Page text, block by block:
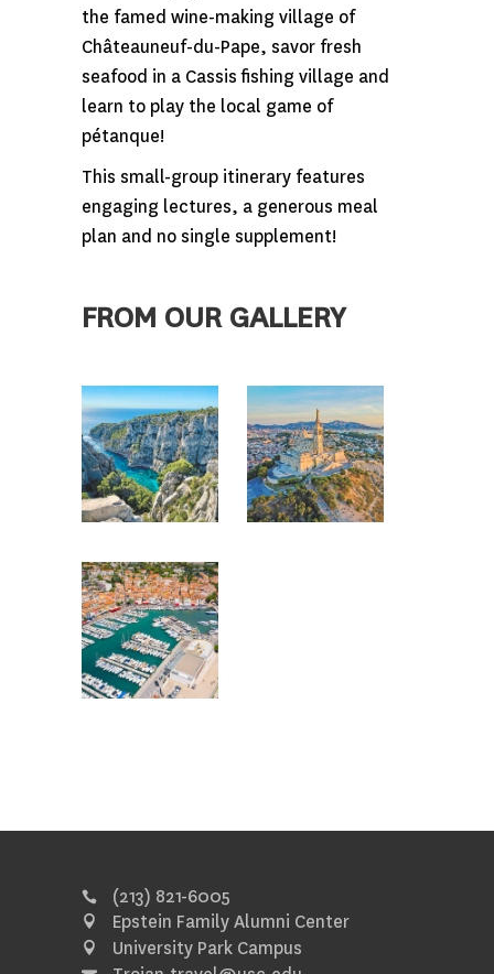
the famed wine-making village of
Châteauneuf-du-Pape, savor fresh
seafood in a Cassis fishing village and
learn to play the local game of
pétanque!
This small-group itinerary features
engaging lectures, a generous meal
plan and no single supplement!
FROM OUR GALLERY
(213) 821-6005
Epstein Family Alumni Center
University Park Campus